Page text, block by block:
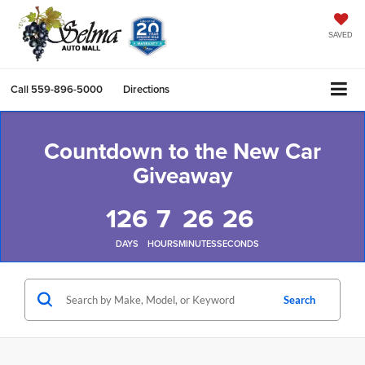
SAVED
Call 559-896-5000 Directions
Countdown to the New Car
Giveaway
126
DAYS
7
HOURS
26
MINUTES
24
SECONDS
Search